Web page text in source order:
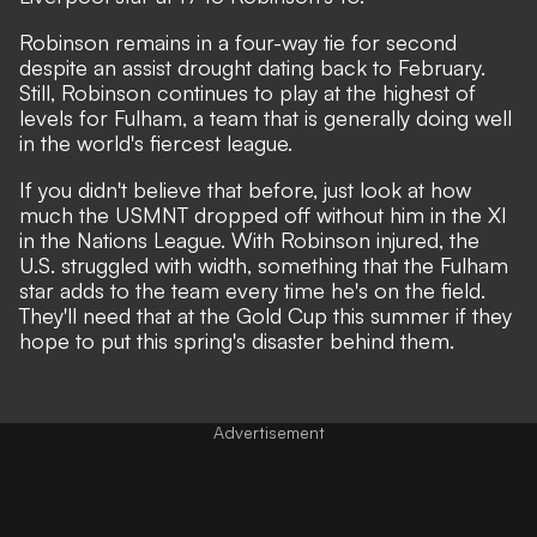
Robinson remains in a four-way tie for second
despite an assist drought dating back to February.
Still, Robinson continues to play at the highest of
levels for Fulham, a team that is generally doing well
in the world's fiercest league.
If you didn't believe that before, just look at how
much the USMNT dropped off without him in the XI
in the Nations League. With Robinson injured, the
U.S. struggled with width, something that the Fulham
star adds to the team every time he's on the field.
They'll need that at the Gold Cup this summer if they
hope to put this spring's disaster behind them.